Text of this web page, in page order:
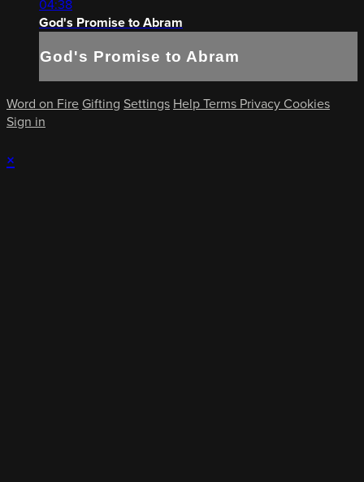
04:38
God's Promise to Abram
God's Promise to Abram
Word on Fire Gifting Settings HelpTerms Privacy Cookies
Sign in
×